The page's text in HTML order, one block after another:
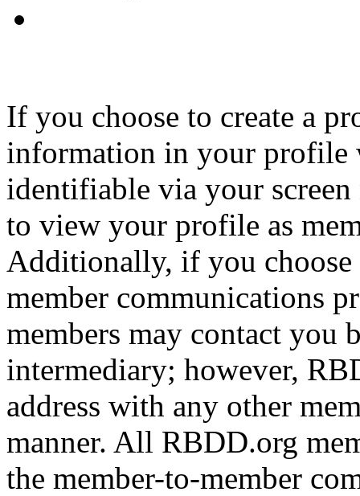
If you choose to create a
information in your profile
identifiable via your
to view your profile as
Additionally, if you
member communications
members may contact you
intermediary; however,
address with any other
manner. All RBDD.org
the member-to-member